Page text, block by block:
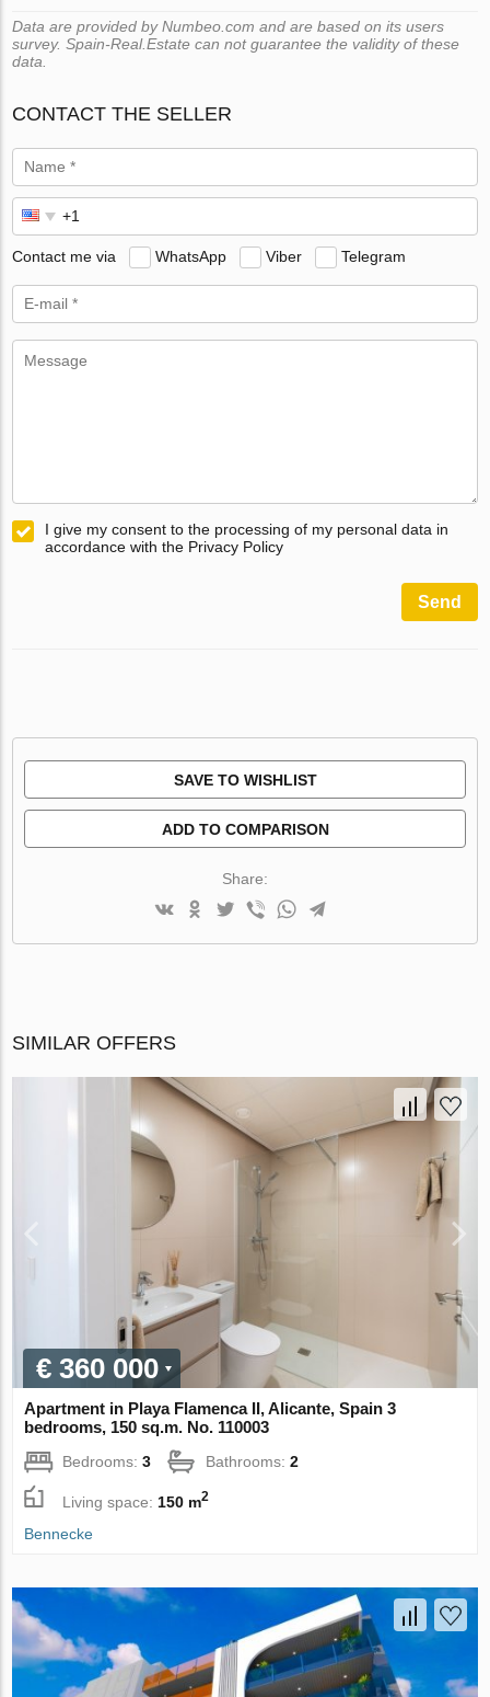
Data are provided by Numbeo.com and are based on its users
survey. Spain-Real.Estate can not guarantee the validity of these
data.
CONTACT THE SELLER
Contact me via WhatsApp Viber Telegram
I give my consent to the processing of my personal data in
accordance with the Privacy Policy
Send
SAVE TO WISHLIST
ADD TO COMPARISON
Share:
SIMILAR OFFERS
€ 360 000
Apartment in Playa Flamenca II, Alicante, Spain 3
bedrooms, 150 sq.m. No. 110003
Bedrooms:3 Bathrooms:2
Living space: 150 m2
Bennecke